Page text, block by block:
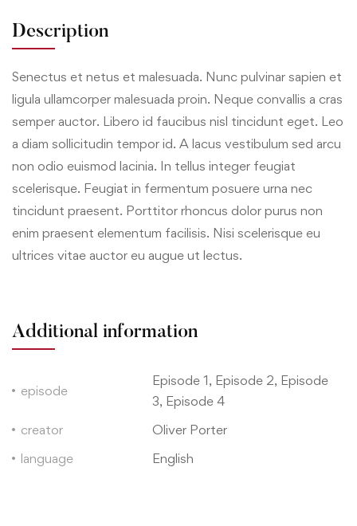
Description
Senectus et netus et malesuada. Nunc pulvinar sapien et
ligula ullamcorper malesuada proin. Neque convallis a cras
semper auctor. Libero id faucibus nisl tincidunt eget. Leo
a diam sollicitudin tempor id. A lacus vestibulum sed arcu
non odio euismod lacinia. In tellus integer feugiat
scelerisque. Feugiat in fermentum posuere urna nec
tincidunt praesent. Porttitor rhoncus dolor purus non
enim praesent elementum facilisis. Nisi scelerisque eu
ultrices vitae auctor eu augue ut lectus.
Additional information
episode
Episode 1, Episode 2, Episode
3, Episode 4
creator
Oliver Porter
language
English